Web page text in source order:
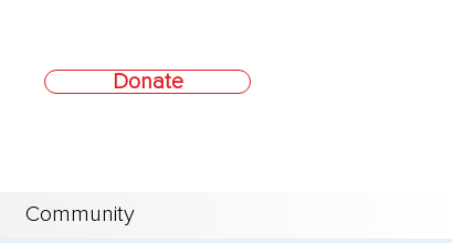
Donate
Community